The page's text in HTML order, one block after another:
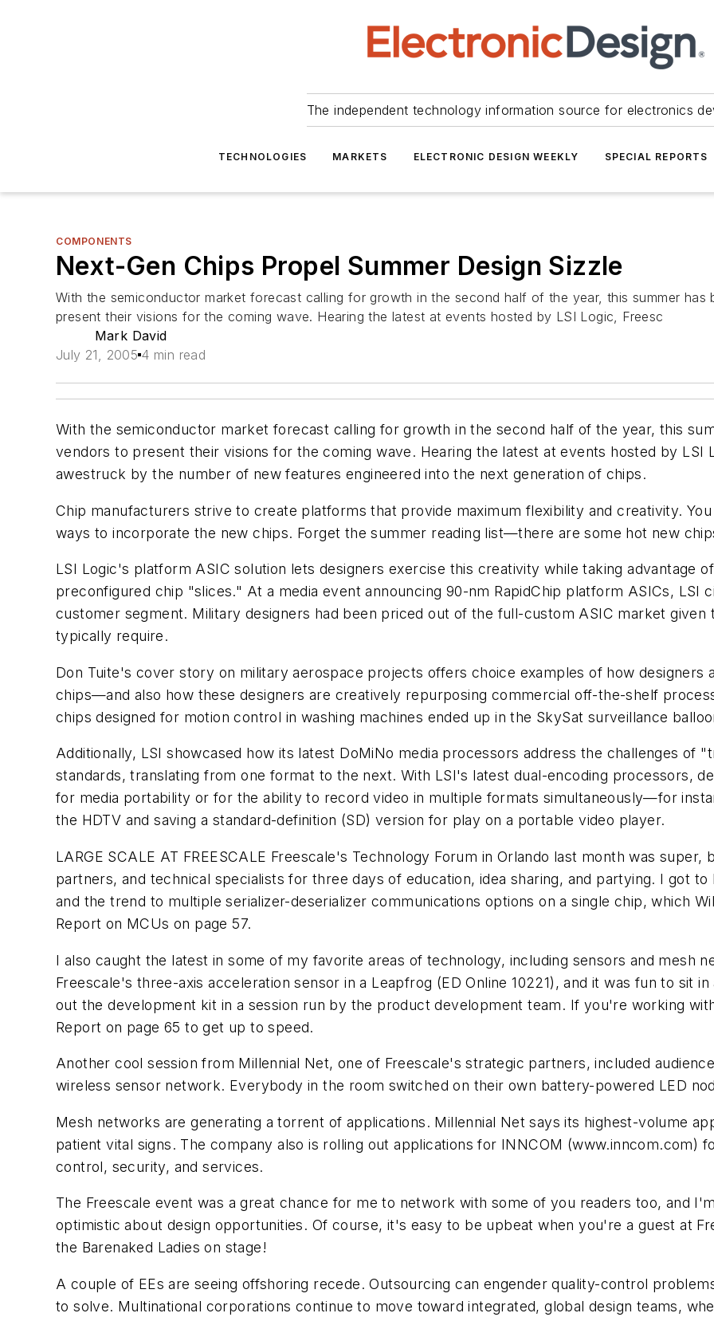
The independent technology information source for electronics
TECHNOLOGIES MARKETS ELECTRONIC DESIGN WEEKLY SPECIAL REPORTS
COMPONENTS
Next-Gen Chips Propel Summer Design Sizzle
With the semiconductor market forecast calling for growth in the second half of the year, this summer has
present their visions for the coming wave. Hearing the latest at events hosted by LSI Logic, Freesc
Mark David
July 21, 2005 4 min read
With the semiconductor market forecast calling for growth in the second half of the year, this
vendors to present their visions for the coming wave. Hearing the latest at events hosted by LSI
awestruck by the number of new features engineered into the next generation of chips.
Chip manufacturers strive to create platforms that provide maximum flexibility and creativity.
ways to incorporate the new chips. Forget the summer reading list—there are some hot new
LSI Logic's platform ASIC solution lets designers exercise this creativity while taking advantage
preconfigured chip "slices." At a media event announcing 90-nm RapidChip platform ASICs, LSI
customer segment. Military designers had been priced out of the full-custom ASIC market
typically require.
Don Tuite's cover story on military aerospace projects offers choice examples of how designers
chips—and also how these designers are creatively repurposing commercial off-the-shelf
chips designed for motion control in washing machines ended up in the SkySat surveillance
Additionally, LSI showcased how its latest DoMiNo media processors address the challenges of
standards, translating from one format to the next. With LSI's latest dual-encoding processors,
for media portability or for the ability to record video in multiple formats simultaneously—for
the HDTV and saving a standard-definition (SD) version for play on a portable video player.
LARGE SCALE AT FREESCALE Freescale's Technology Forum in Orlando last month was
partners, and technical specialists for three days of education, idea sharing, and partying. I got
and the trend to multiple serializer-deserializer communications options on a single chip, which
Report on MCUs on page 57.
I also caught the latest in some of my favorite areas of technology, including sensors and mesh
Freescale's three-axis acceleration sensor in a Leapfrog (ED Online 10221), and it was fun to sit
out the development kit in a session run by the product development team. If you're working
Report on page 65 to get up to speed.
Another cool session from Millennial Net, one of Freescale's strategic partners, included
wireless sensor network. Everybody in the room switched on their own battery-powered LED
Mesh networks are generating a torrent of applications. Millennial Net says its highest-volume
patient vital signs. The company also is rolling out applications for INNCOM (www.inncom.com)
control, security, and services.
The Freescale event was a great chance for me to network with some of you readers too, and
optimistic about design opportunities. Of course, it's easy to be upbeat when you're a guest at
the Barenaked Ladies on stage!
A couple of EEs are seeing offshoring recede. Outsourcing can engender quality-control
to solve. Multinational corporations continue to move toward integrated, global design teams,